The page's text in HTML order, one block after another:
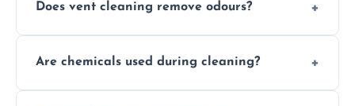
Does vent cleaning remove odours?
smoke, pets, cooking, and moisture buildup
Are chemicals used during cleaning?